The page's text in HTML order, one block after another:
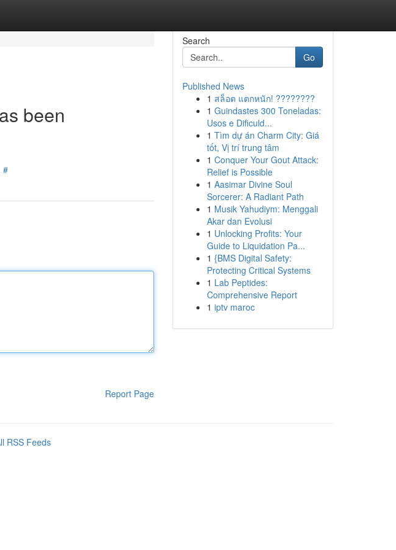
been
#
Report Page
Search
Go
Published News
1 สล็อต แตกหนัก! ????????
1 Guindastes 300 Toneladas:
Usos e Dificuld...
1 Tìm dự án Charm City: Giá
tốt, Vị trí trung tâm
1 Conquer Your Gout Attack:
Relief is Possible
1 Aasimar Divine Soul
Sorcerer: A Radiant Path
1 Musik Yahudiym: Menggali
Akar dan Evolusi
1 Unlocking Profits: Your
Guide to Liquidation Pa...
1 {BMS Digital Safety:
Protecting Critical Systems
1 Lab Peptides:
Comprehensive Report
1 iptv maroc
RSS Feeds